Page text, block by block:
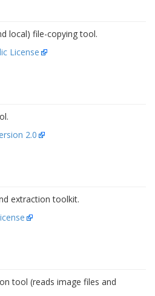
local) file-copying tool.
License
2.0
extraction toolkit.
tool (reads image files and